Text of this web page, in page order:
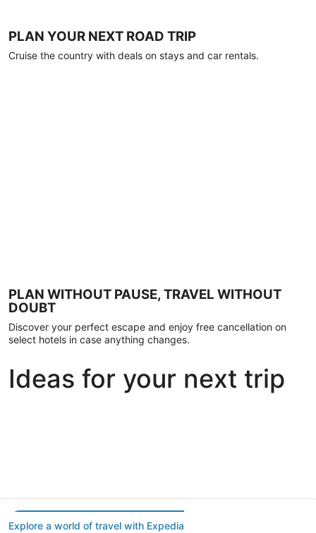
PLAN YOUR NEXT ROAD TRIP
Cruise the country with deals on stays and car rentals.
PLAN WITHOUT PAUSE, TRAVEL WITHOUT
DOUBT
Discover your perfect escape and enjoy free cancellation on
select hotels in case anything changes.
Ideas for your next trip
Explore a world of travel with Expedia